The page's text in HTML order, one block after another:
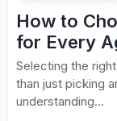
How to
for Every
Selecting the
than just picking
understanding...